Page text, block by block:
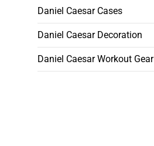
Daniel Caesar Cases
Daniel Caesar Decoration
Daniel Caesar Workout Gear